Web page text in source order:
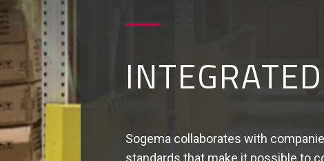
VALUE-
Sogema can handle advanced